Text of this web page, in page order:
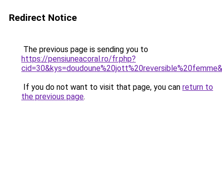
Redirect Notice
The previous page is sending you to
https://pensiuneacoral.ro/fr.php?
If you do not want to visit that page, you can return to
the previous page.